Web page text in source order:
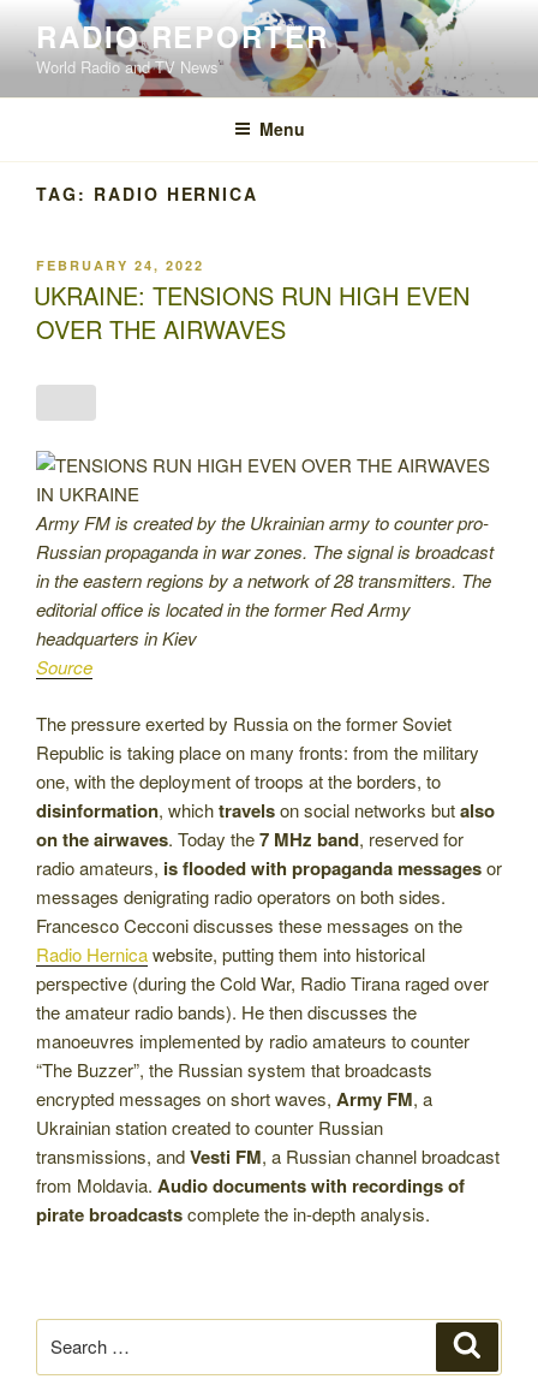
content
RADIO REPORTER
World Radio and TV News
Menu
TAG: RADIO HERNICA
POSTED
ON
FEBRUARY 24, 2022
UKRAINE: TENSIONS RUN HIGH EVEN
OVER THE AIRWAVES
Army FM is created by the Ukrainian army to counter pro-
Russian propaganda in war zones. The signal is broadcast
in the eastern regions by a network of 28 transmitters. The
editorial office is located in the former Red Army
headquarters in Kiev
Source
The pressure exerted by Russia on the former Soviet
Republic is taking place on many fronts: from the military
one, with the deployment of troops at the borders, to
disinformation, whichtravelson social networks butalso
on the airwaves. Today the7 MHz band, reserved for
radio amateurs, is flooded with propaganda messagesor
messages denigrating radio operators on both sides.
Francesco Cecconi discusses these messages on the
Radio Hernicawebsite, putting them into historical
perspective (during the Cold War, Radio Tirana raged over
the amateur radio bands). He then discusses the
manoeuvres implemented by radio amateurs to counter
“The Buzzer”, the Russian system that broadcasts
encrypted messages on short waves, Army FM, a
Ukrainian station created to counter Russian
transmissions, andVesti FM, a Russian channel broadcast
from Moldavia. Audio documents with recordings of
pirate broadcastscomplete the in-depth analysis.
for: